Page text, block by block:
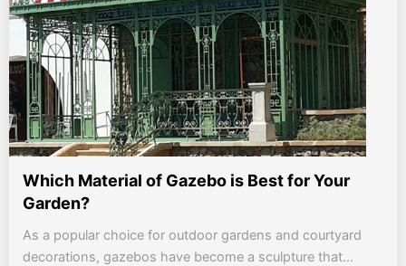
Which Material of Gazebo is Best for Your
Garden?
As a popular choice for outdoor gardens and courtyard
decorations, gazebos have become a sculpture that...